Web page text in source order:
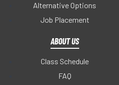
Alternative Options
Job Placement
ABOUT US
Class Schedule
FAQ